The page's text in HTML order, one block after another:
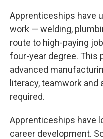
Apprenticeships have
work — welding,
route to high-paying
four-year degree. This
advanced
literacy, teamwork
required.
Apprenticeships have
career development.